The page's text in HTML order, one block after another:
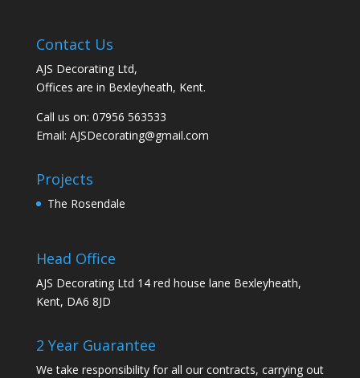
Contact Us
AJS Decorating Ltd,
Offices are in Bexleyheath, Kent.
Call us on: 07956 563533
Email: AJSDecorating@gmail.com
Projects
The Rosendale
Head Office
AJS Decorating Ltd 14 red house lane Bexleyheath,
Kent, DA6 8JD
2 Year Guarantee
We take responsibility for all our contracts, carrying out